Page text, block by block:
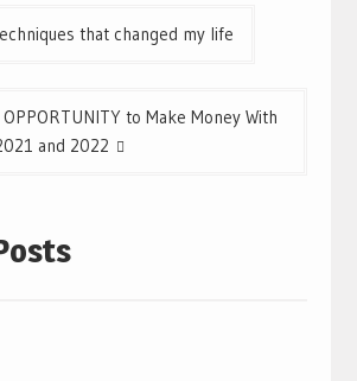
that changed my life
OPPORTUNITY to Make Money With
and 2022